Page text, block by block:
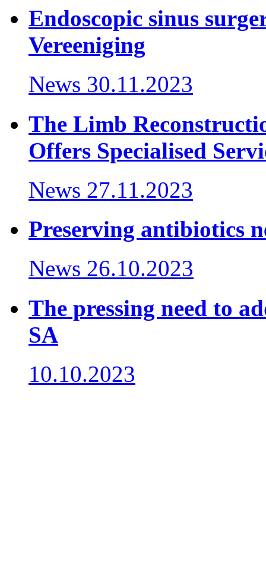
Endoscopic sinus
Vereeniging
News 30.11.2023
The Limb
Offers Specialised
News 27.11.2023
Preserving antibiotics
News 26.10.2023
The pressing need to
SA
10.10.2023